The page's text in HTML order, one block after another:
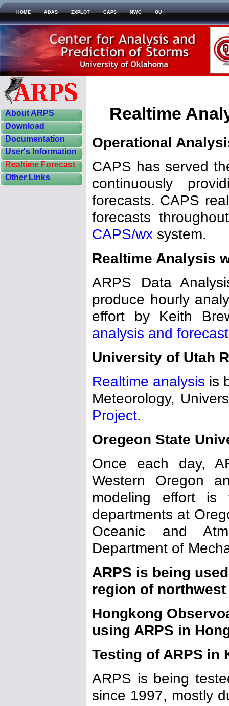
HOME ADAS ZXPLOT CAPS NWC OU
About ARPS
Download
Documentation
User's Information
Realtime Forecast
Other Links
Realtime
Operational
CAPS has served
continuously
forecasts. CAPS
forecasts
CAPS/wx system.
Realtime Analysis
ARPS Data
produce hourly
effort by Keith
analysis and
University of Utah
Realtime analysis is
Meteorology,
Project.
Oregeon State
Once each day,
Western Oregon
modeling effort is
departments at
Oceanic and
Department of
ARPS is being
region of northwest
Hongkong
using ARPS in
Testing of ARPS in
ARPS is being
since 1997, mostly